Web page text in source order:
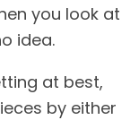
you look at
idea.
at best,
by either